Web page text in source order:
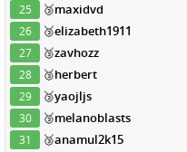
25 🥉maxidvd
26 🥉elizabeth1911
27 🥉zavhozz
28 🥉herbert
29 🥉yaojljs
30 🥉melanoblasts
31 🥉anamul2k15